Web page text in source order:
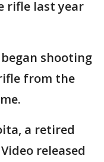
rifle last year
shooting
from the
a retired
released